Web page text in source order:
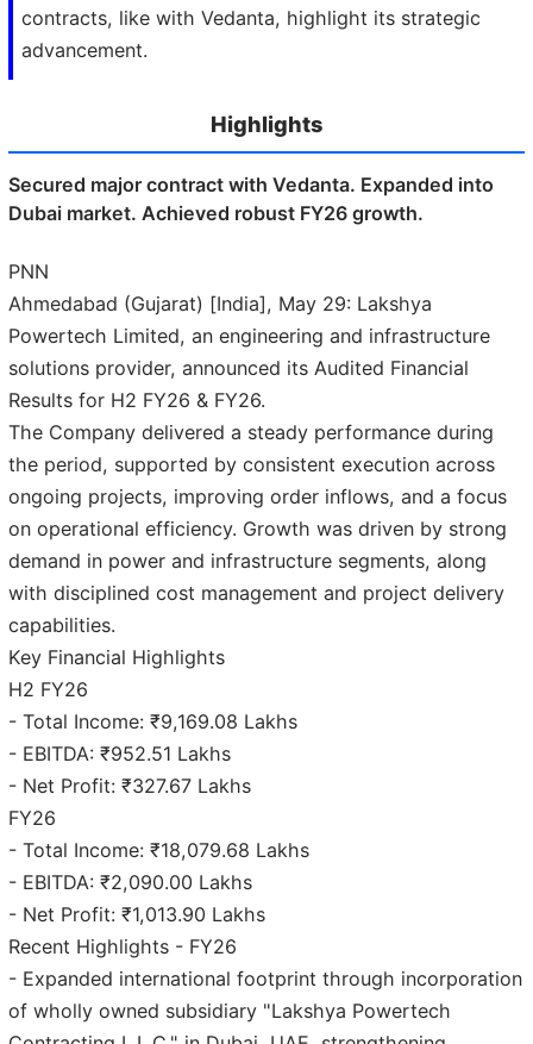
contracts, like with Vedanta, highlight its strategic
advancement.
Highlights
Secured major contract with Vedanta. Expanded into
Dubai market. Achieved robust FY26 growth.
PNN
Ahmedabad (Gujarat) [India], May 29: Lakshya
Powertech Limited, an engineering and infrastructure
solutions provider, announced its Audited Financial
Results for H2 FY26 & FY26.
The Company delivered a steady performance during
the period, supported by consistent execution across
ongoing projects, improving order inflows, and a focus
on operational efficiency. Growth was driven by strong
demand in power and infrastructure segments, along
with disciplined cost management and project delivery
capabilities.
Key Financial Highlights
H2 FY26
- Total Income: ₹9,169.08 Lakhs
- EBITDA: ₹952.51 Lakhs
- Net Profit: ₹327.67 Lakhs
FY26
- Total Income: ₹18,079.68 Lakhs
- EBITDA: ₹2,090.00 Lakhs
- Net Profit: ₹1,013.90 Lakhs
Recent Highlights - FY26
- Expanded international footprint through incorporation
of wholly owned subsidiary "Lakshya Powertech